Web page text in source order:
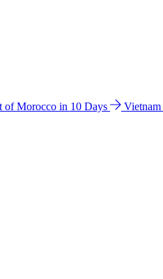
of Morocco in 10 Days Vietnam